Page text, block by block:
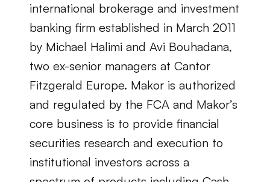
international brokerage and investment
banking firm established in March 2011
by Michael Halimi and Avi Bouhadana,
two ex-senior managers at Cantor
Fitzgerald Europe. Makor is authorized
and regulated by the FCA and Makor’s
core business is to provide financial
securities research and execution to
institutional investors across a